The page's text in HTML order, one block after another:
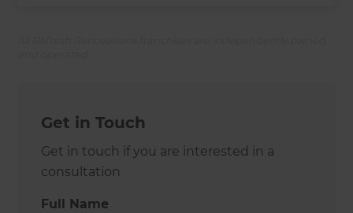
Get in Touch
Get in touch if you are interested in a
consultation
Full Name